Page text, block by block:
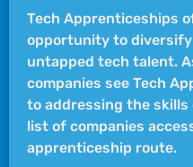
Tech Apprenticeships
opportunity to
untapped tech talent.
companies see Tech
to addressing the skills
list of companies
apprenticeship route.